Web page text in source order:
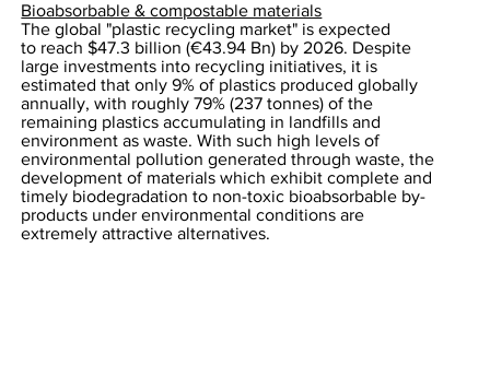
Bioabsorbable & compostable materials
The global "plastic recycling market" is expected
to reach $47.3 billion (€43.94 Bn) by 2026. Despite
large investments into recycling initiatives, it is
estimated that only 9% of plastics produced globally
annually, with roughly 79% (237 tonnes) of the
remaining plastics accumulating in landfills and
environment as waste. With such high levels of
environmental pollution generated through waste, the
development of materials which exhibit complete and
timely biodegradation to non-toxic bioabsorbable by-
products under environmental conditions are
extremely attractive alternatives.